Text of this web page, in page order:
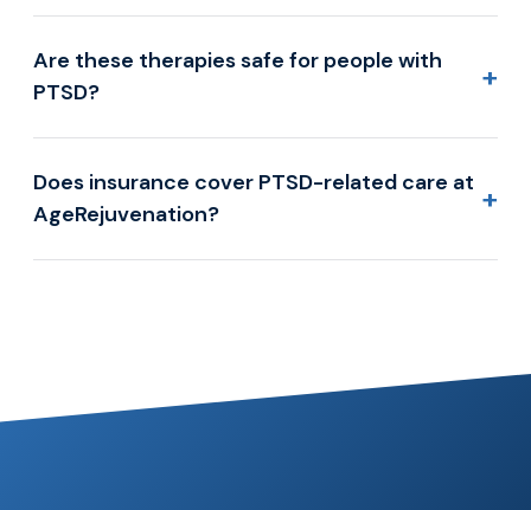
Are these therapies safe for people with
PTSD?
+
Does insurance cover PTSD-related care at
AgeRejuvenation?
+